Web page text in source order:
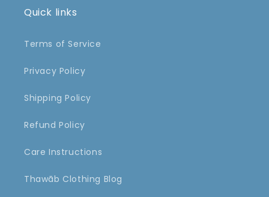
Quick links
Terms of Service
Privacy Policy
Shipping Policy
Refund Policy
Care Instructions
Thawāb Clothing Blog